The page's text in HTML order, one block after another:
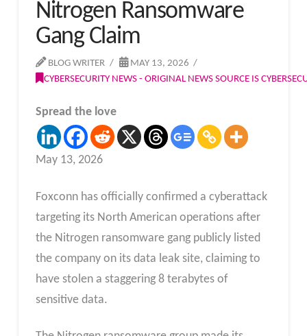
Nitrogen Ransomware
Gang Claim
BLOG WRITER
MAY 13, 2026
CYBERSECURITY NEWS - ORIGINAL NEWS SOURCE IS
Spread the love
May 13, 2026
Foxconn has officially confirmed a cyberattack
targeting its North American operations after
the Nitrogen ransomware gang publicly listed
the company on its data leak site, claiming to
have stolen a staggering 8 terabytes of
sensitive data.